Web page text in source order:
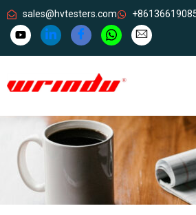
sales@hvtesters.com